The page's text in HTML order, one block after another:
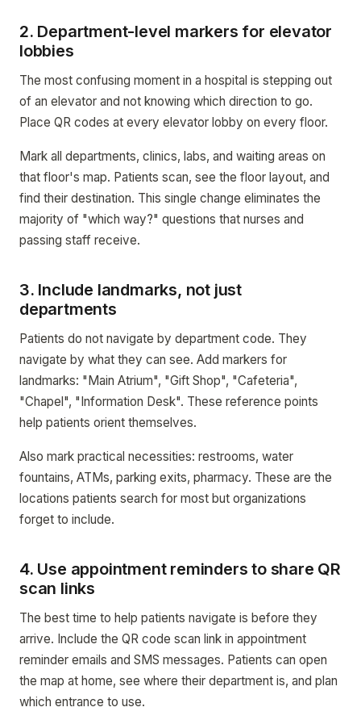
2. Department-level markers for elevator
lobbies
The most confusing moment in a hospital is stepping out
of an elevator and not knowing which direction to go.
Place QR codes at every elevator lobby on every floor.
Mark all departments, clinics, labs, and waiting areas on
that floor's map. Patients scan, see the floor layout, and
find their destination. This single change eliminates the
majority of "which way?" questions that nurses and
passing staff receive.
3. Include landmarks, not just
departments
Patients do not navigate by department code. They
navigate by what they can see. Add markers for
landmarks: "Main Atrium", "Gift Shop", "Cafeteria",
"Chapel", "Information Desk". These reference points
help patients orient themselves.
Also mark practical necessities: restrooms, water
fountains, ATMs, parking exits, pharmacy. These are the
locations patients search for most but organizations
forget to include.
4. Use appointment reminders to share QR
scan links
The best time to help patients navigate is before they
arrive. Include the QR code scan link in appointment
reminder emails and SMS messages. Patients can open
the map at home, see where their department is, and plan
which entrance to use.